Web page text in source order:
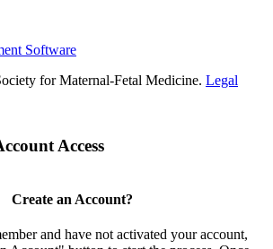
Software
for Maternal-Fetal Medicine. Legal
Access
Create an Account?
and have not activated your account,